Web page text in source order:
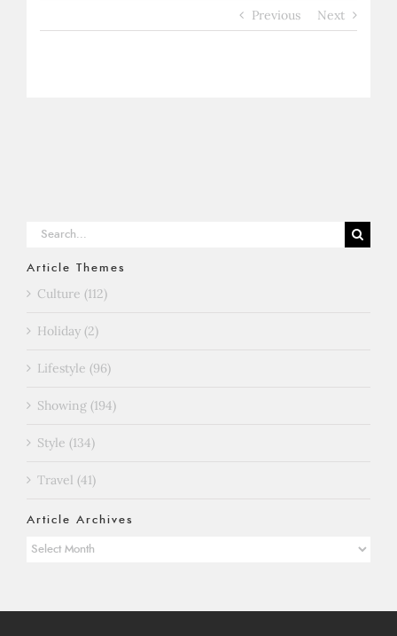
Previous Next
Search
Article Themes
Culture (112)
Holiday (2)
Lifestyle (96)
Showing (194)
Style (134)
Travel (41)
Article Archives
Article